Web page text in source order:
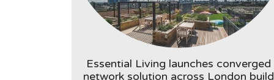
Essential Living launches converged
network solution across London build